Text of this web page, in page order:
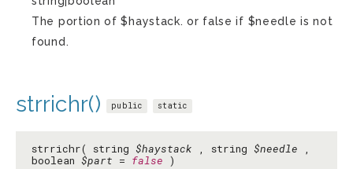
The portion of $haystack. or false if $needle is not
found.
strrichr() public static
strrichr( string $haystack , string $needle ,
boolean $part = false )